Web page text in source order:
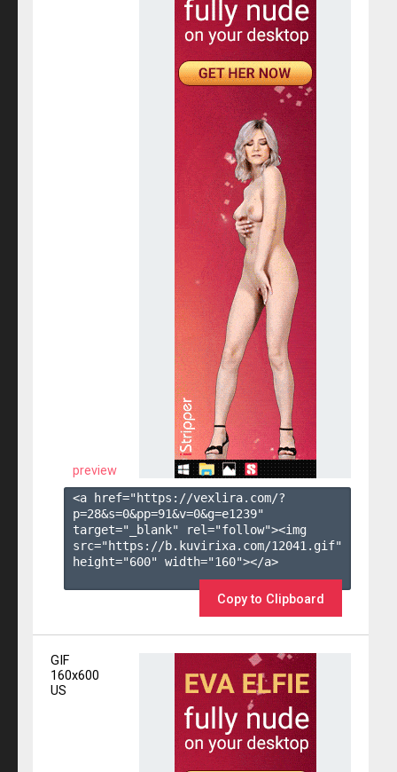
preview
<a href="https://vexlira.com/?
p=28&s=0&pp=91&v=0&g=e1239"
target="_blank" rel="follow"><img
src="https://b.kuvirixa.com/12041.gif"
height="600" width="160"></a>
Copy to Clipboard
GIF
160x600
US